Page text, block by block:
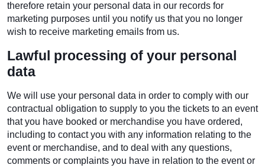
therefore retain your personal data in our records for
marketing purposes until you notify us that you no longer
wish to receive marketing emails from us.
Lawful processing of your personal
data
We will use your personal data in order to comply with our
contractual obligation to supply to you the tickets to an event
that you have booked or merchandise you have ordered,
including to contact you with any information relating to the
event or merchandise, and to deal with any questions,
comments or complaints you have in relation to the event or